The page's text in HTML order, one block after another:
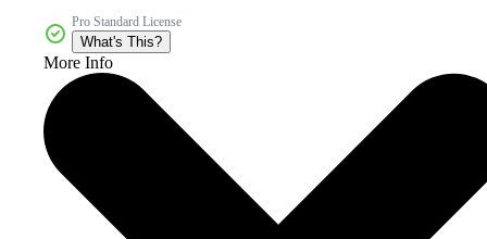
Pro Standard License
What's This?
More Info